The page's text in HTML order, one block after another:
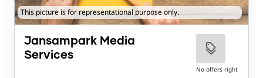
This picture is for representational purpose only.
Jansampark Media
Services
No offers right